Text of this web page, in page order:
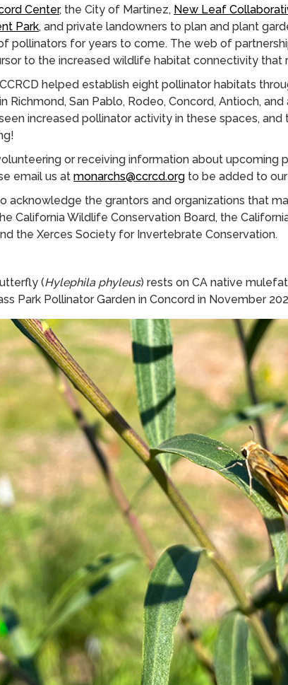
Center, the City of Martinez, New Leaf
Park, and private landowners to plan and plant
pollinators for years to come. The web of
to the increased wildlife habitat connectivity that
helped establish eight pollinator habitats
Richmond, San Pablo, Rodeo, Concord, Antioch,
seen increased pollinator activity in these spaces,
or receiving information about upcoming
email us at monarchs@ccrcd.org to be added to
acknowledge the grantors and organizations that
California Wildlife Conservation Board, the
the Xerces Society for Invertebrate Conservation.
(Hylephila phyleus) rests on CA native
Park Pollinator Garden in Concord in November